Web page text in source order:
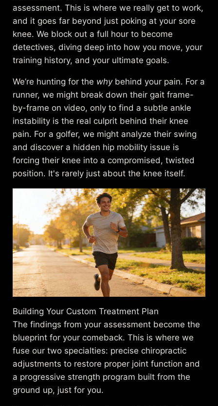
assessment. This is where we really get to work,
and it goes far beyond just poking at your sore
knee. We block out a full hour to become
detectives, diving deep into how you move, your
training history, and your ultimate goals.
We’re hunting for the whybehind your pain. For a
runner, we might break down their gait frame-
by-frame on video, only to find a subtle ankle
instability is the real culprit behind their knee
pain. For a golfer, we might analyze their swing
and discover a hidden hip mobility issue is
forcing their knee into a compromised, twisted
position. It's rarely just about the knee itself.
Building Your Custom Treatment Plan
The findings from your assessment become the
blueprint for your comeback. This is where we
fuse our two specialties: precise chiropractic
adjustments to restore proper joint function and
a progressive strength program built from the
ground up, just for you.